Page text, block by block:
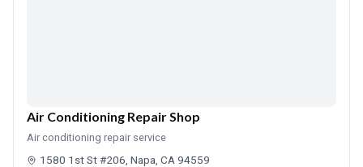
Air Conditioning Repair Shop
Air conditioning repair service
1580 1st St #206, Napa, CA 94559